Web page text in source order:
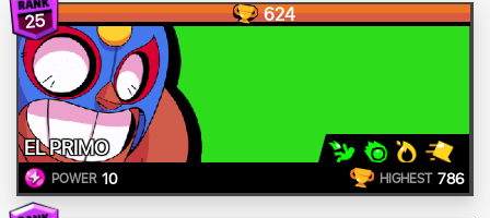
25 624
EL PRIMO
POWER 10 HIGHEST 786